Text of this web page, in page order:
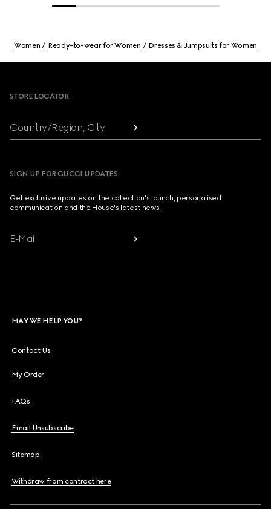
Women Ready-to-wear for Women Dresses & Jumpsuits for Women
STORE LOCATOR
Country/Region, City
SIGN UP FOR GUCCI UPDATES
Get exclusive updates on the collection's launch, personalised
communication and the House's latest news.
E-Mail
MAY WE HELP YOU?
Contact Us
My Order
FAQs
Email Unsubscribe
Sitemap
Withdraw from contract here